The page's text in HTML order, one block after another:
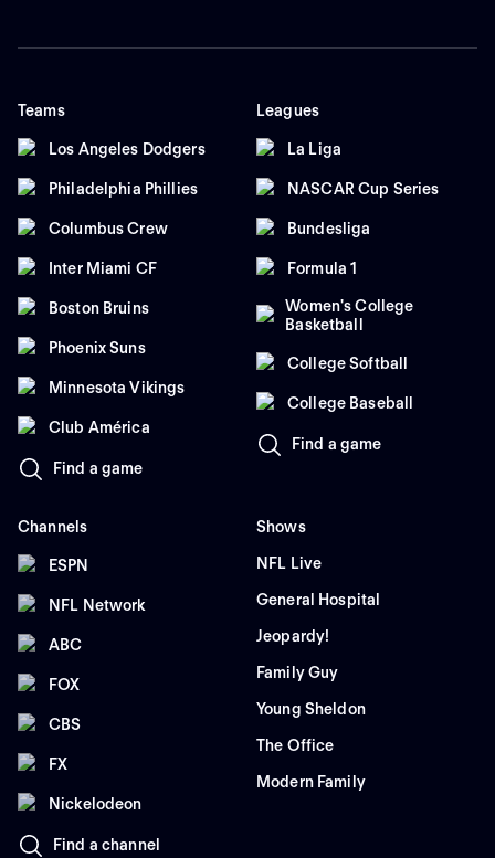
Teams
Los Angeles Dodgers
Philadelphia Phillies
Columbus Crew
Inter Miami CF
Boston Bruins
Phoenix Suns
Minnesota Vikings
Club América
Find a game
Leagues
La Liga
NASCAR Cup Series
Bundesliga
Formula 1
Women's College
Basketball
College Softball
College Baseball
Find a game
Channels
ESPN
NFL Network
ABC
FOX
CBS
FX
Nickelodeon
Find a channel
Shows
NFL Live
General Hospital
Jeopardy!
Family Guy
Young Sheldon
The Office
Modern Family